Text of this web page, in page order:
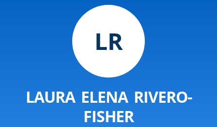
LR
LAURA ELENA RIVERO-
FISHER